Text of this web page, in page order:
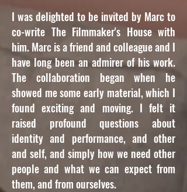
I was delighted to be invited by Marc to
co-write The Filmmaker's House with
him. Marc is a friend and colleague and I
have long been an admirer of his work.
The collaboration began when he
showed me some early material, which I
found exciting and moving. I felt it
raised profound questions about
identity and performance, and other
and self, and simply how we need other
people and what we can expect from
them, and from ourselves.